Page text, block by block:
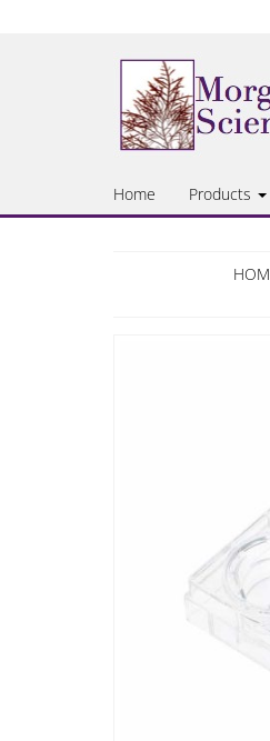
Home Products